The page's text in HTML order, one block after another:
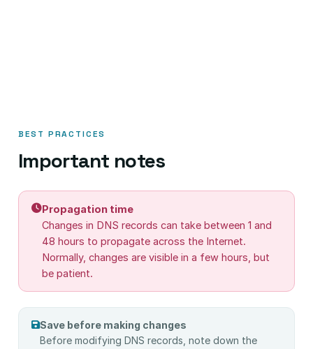
BEST PRACTICES
Important notes
Propagation time
Changes in DNS records can take between 1 and
48 hours to propagate across the Internet.
Normally, changes are visible in a few hours, but
be patient.
Save before making changes
Before modifying DNS records, note down the